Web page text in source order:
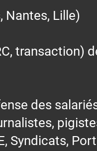
Nantes, Lille)
transaction)
des
Syndicats,